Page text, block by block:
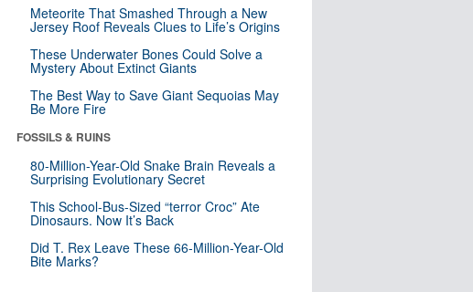
Meteorite That Smashed Through a New
Jersey Roof Reveals Clues to Life’s Origins
These Underwater Bones Could Solve a
Mystery About Extinct Giants
The Best Way to Save Giant Sequoias May
Be More Fire
FOSSILS & RUINS
80-Million-Year-Old Snake Brain Reveals a
Surprising Evolutionary Secret
This School-Bus-Sized “terror Croc” Ate
Dinosaurs. Now It’s Back
Did T. Rex Leave These 66-Million-Year-Old
Bite Marks?